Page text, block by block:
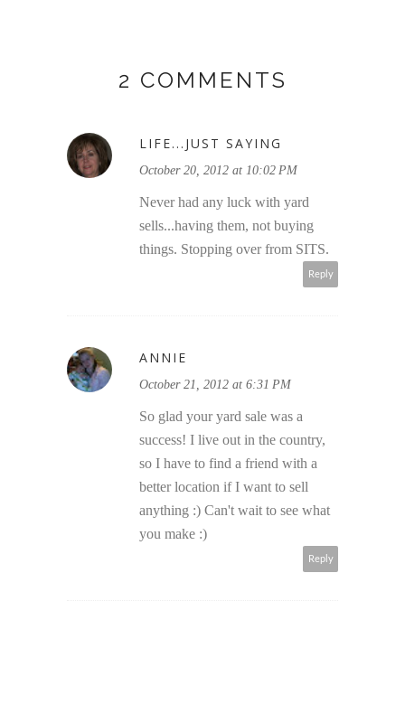
2 COMMENTS
LIFE...JUST SAYING
October 20, 2012 at 10:02 PM
Never had any luck with yard
sells...having them, not buying
things. Stopping over from SITS.
Reply
ANNIE
October 21, 2012 at 6:31 PM
So glad your yard sale was a
success! I live out in the country,
so I have to find a friend with a
better location if I want to sell
anything :) Can't wait to see what
you make :)
Reply